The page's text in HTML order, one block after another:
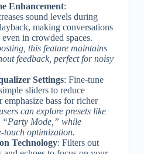
Enhancement:
sound levels during
making conversations
in crowded spaces.
this feature maintains
feedback, perfect for noisy
Settings: Fine-tune
sliders to reduce
emphasize bass for richer
can explore presets like
“Party Mode,” while
touch optimization.
Technology: Filters out